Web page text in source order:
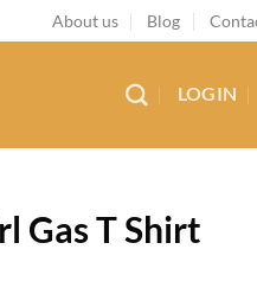
About us Blog
LOGIN
Gas T Shirt